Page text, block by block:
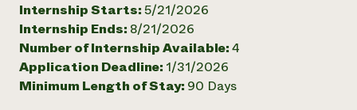
NorthWestern Energy Rebate Program
Commercial Energy Services
Residential Energy Services
LIHEAP
Funding Opportunities
News
Everyone
contributes to
community
resilience
Internship Starts:5/21/2026
Internship Ends: 8/21/2026
Number of Internship Available:4
Application Deadline: 1/31/2026
Minimum Length of Stay: 90 Days